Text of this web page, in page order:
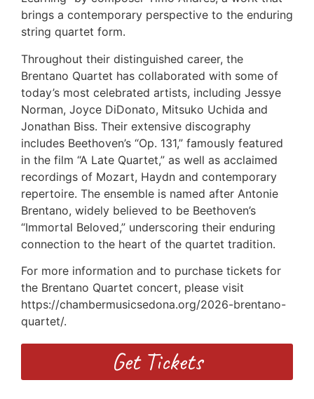
brings a contemporary perspective to the enduring
string quartet form.
Throughout their distinguished career, the
Brentano Quartet has collaborated with some of
today’s most celebrated artists, including Jessye
Norman, Joyce DiDonato, Mitsuko Uchida and
Jonathan Biss. Their extensive discography
includes Beethoven’s “Op. 131,” famously featured
in the film “A Late Quartet,” as well as acclaimed
recordings of Mozart, Haydn and contemporary
repertoire. The ensemble is named after Antonie
Brentano, widely believed to be Beethoven’s
“Immortal Beloved,” underscoring their enduring
connection to the heart of the quartet tradition.
For more information and to purchase tickets for
the Brentano Quartet concert, please visit
https://chambermusicsedona.org/2026-brentano-
quartet/.
Get Tickets